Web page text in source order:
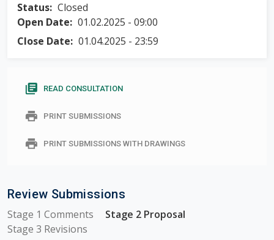
m
are
required
and must
Status: Closed
Open Date: 01.02.2025 - 09:00
Close Date: 01.04.2025 - 23:59
library_books READ CONSULTATION
print PRINT SUBMISSIONS
print PRINT SUBMISSIONS WITH DRAWINGS
Review Submissions
Stage 1 Comments
Stage 2 Proposal
Stage 3 Revisions